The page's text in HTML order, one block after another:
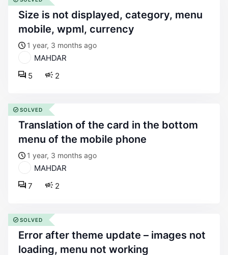
size is not displayed, category, menu
mobile, wpml, currency
1 year, 3 months ago
MAHDAR
2
5
translation of the card in the bottom
menu of the mobile phone
1 year, 3 months ago
MAHDAR
2
7
SOLVED
error after theme update – images not
loading, menu not working
SOLVED